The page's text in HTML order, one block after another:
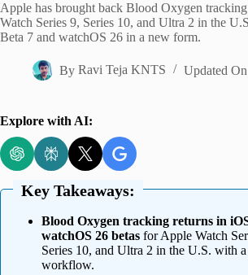
Apple has brought back Blood Oxygen
Watch Series 9, Series 10, and Ultra 2 in the
Beta 7 and watchOS 26 in a new form.
By Ravi Teja KNTS Updated On
Explore with AI:
Key Takeaways:
Blood Oxygen tracking returns in
watchOS 26 betas for Apple Watch
Series 10, and Ultra 2 in the U.S. with
workflow.